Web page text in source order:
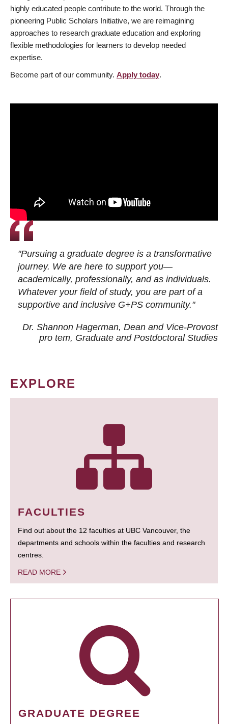
highly educated people contribute to the world. Through the
pioneering Public Scholars Initiative, we are reimagining
approaches to research graduate education and exploring
flexible methodologies for learners to develop needed
expertise.
Become part of our community. Apply today.
"Pursuing a graduate degree is a transformative
journey. We are here to support you—
academically, professionally, and as individuals.
Whatever your field of study, you are part of a
supportive and inclusive G+PS community."
Dr. Shannon Hagerman, Dean and Vice-Provost
pro tem, Graduate and Postdoctoral Studies
EXPLORE
FACULTIES
Find out about the 12 faculties at UBC Vancouver, the
departments and schools within the faculties and research
centres.
READ MORE
GRADUATE DEGREE